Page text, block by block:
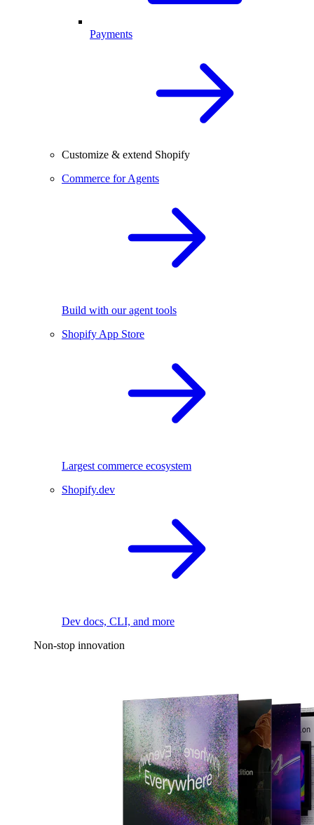
Payments
Customize & extend Shopify
Commerce for Agents
Build with our agent tools
Shopify App Store
Largest commerce ecosystem
Shopify.dev
Dev docs, CLI, and more
Non-stop innovation